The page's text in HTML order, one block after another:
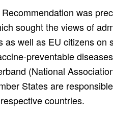
was
sought the views of
as well as EU citizens on
preventable
(National
States are
countries.